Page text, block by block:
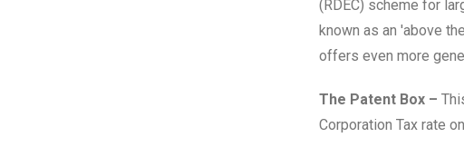
(RDEC) scheme for
known as an 'above
offers even more
The Patent Box –
Corporation Tax rate